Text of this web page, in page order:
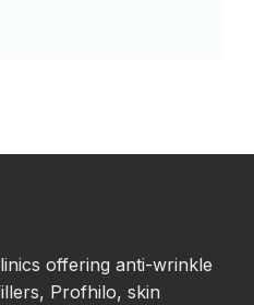
offering anti-wrinkle
Profhilo, skin